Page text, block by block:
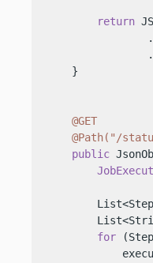
return
    }
@GET
@Path("/
public
for